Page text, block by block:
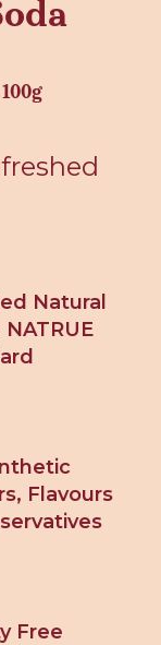
Natural
Flavours
Free